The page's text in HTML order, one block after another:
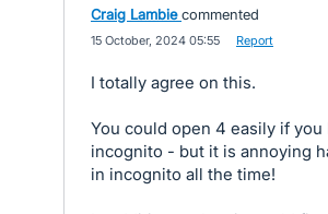
Craig Lambie commented
15 October, 2024 05:55 Report
I totally agree on this.
You could open 4 easily if
incognito - but it is annoying
in incognito all the time!